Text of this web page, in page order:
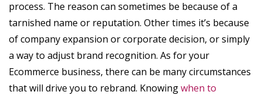
process. The reason can sometimes be because of a
tarnished name or reputation. Other times it’s because
of company expansion or corporate decision, or simply
a way to adjust brand recognition. As for your
Ecommerce business, there can be many circumstances
that will drive you to rebrand. Knowingwhen to